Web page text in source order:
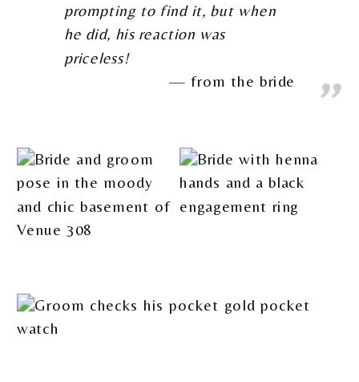
prompting to find it, but when
he did, his reaction was
priceless!
from the bride